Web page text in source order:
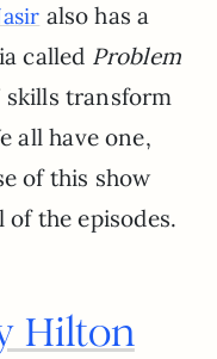
also has a
called Problem
transform
all have one,
of this show
the episodes.
Hilton